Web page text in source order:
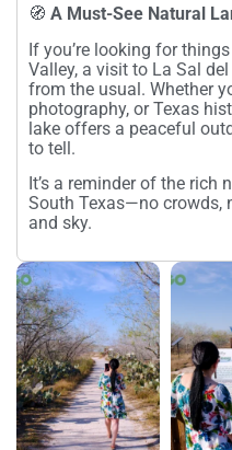
🧭 A Must-See Natural
If you’re looking for
Valley, a visit to La Sal
from the usual. Whether
photography, or Texas
lake offers a peaceful
to tell.
It’s a reminder of the rich
South Texas—no crowds,
and sky.